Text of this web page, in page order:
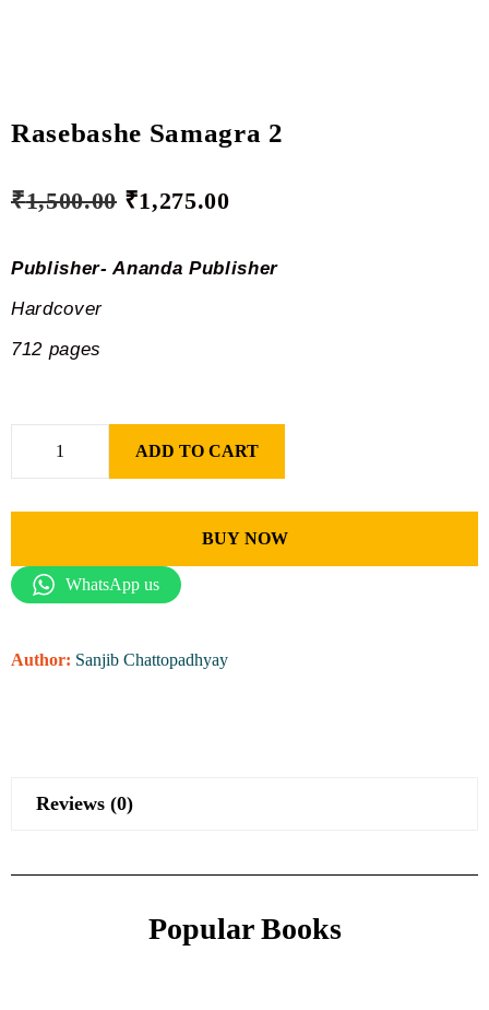
Rasebashe Samagra 2
₹1,500.00 ₹1,275.00
Publisher- Ananda Publisher
Hardcover
712 pages
ADD TO CART
BUY NOW
WhatsApp us
Author: Sanjib Chattopadhyay
Reviews (0)
Popular Books